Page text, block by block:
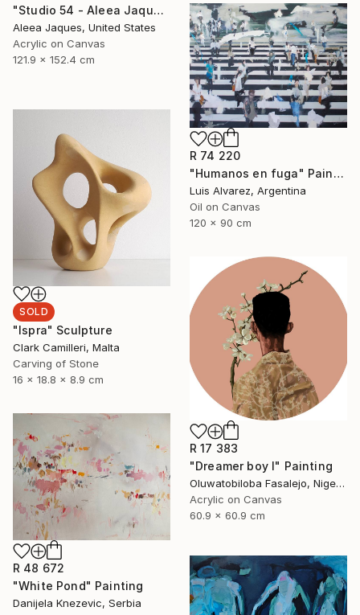
"Studio 54 - Aleea Jaques, Original Abstract Portrait Painting" Painting
Aleea Jaques, United States
Acrylic on Canvas
121.9 x 152.4 cm
R 74 220
"Humanos en fuga" Painting
Luis Alvarez, Argentina
Oil on Canvas
120 x 90 cm
SOLD
"Ispra" Sculpture
Clark Camilleri, Malta
Carving of Stone
16 x 18.8 x 8.9 cm
R 17 383
"Dreamer boy I" Painting
Oluwatobiloba Fasalejo, Nigeria
Acrylic on Canvas
60.9 x 60.9 cm
R 48 672
"White Pond" Painting
Danijela Knezevic, Serbia